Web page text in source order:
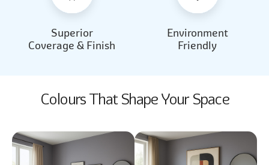
Superior
Coverage & Finish
Environment
Friendly
Colours That Shape Your Space